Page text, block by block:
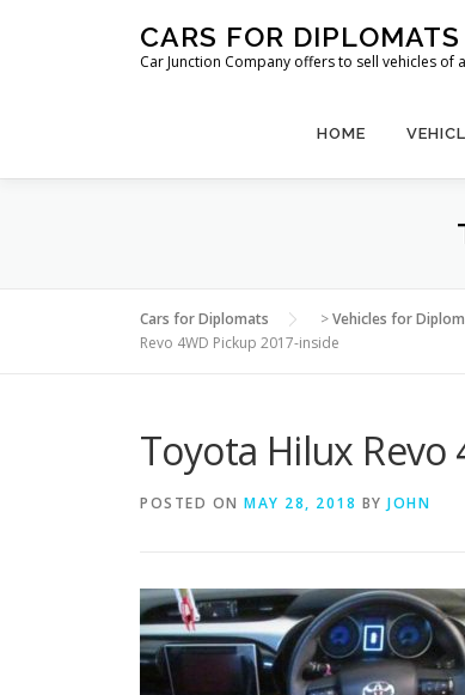
CARS FOR DIPLOMATS
Car Junction Company offers to sell vehicles
HOME
Cars for Diplomats >Vehicles for
Revo 4WD Pickup 2017-inside
Toyota Hilux Revo
POSTED ON MAY 28, 2018 BY JOHN